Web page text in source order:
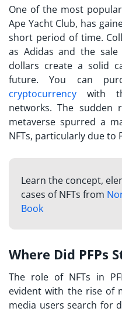
One of the most popular
Ape Yacht Club, has
short period of time.
as Adidas and the
dollars create a solid
future. You can
cryptocurrency with
networks. The
metaverse spurred a
NFTs, particularly due to
Learn the concept,
cases of NFTs from
Book
Where Did PFPs
The role of NFTs in
evident with the rise of
media users search for